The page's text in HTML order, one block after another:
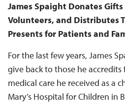
James Spaight Donates Gifts
Volunteers, and Distributes
Presents for Patients and
For the last few years, James
give back to those he
medical care he received as a
Mary’s Hospital for Children in